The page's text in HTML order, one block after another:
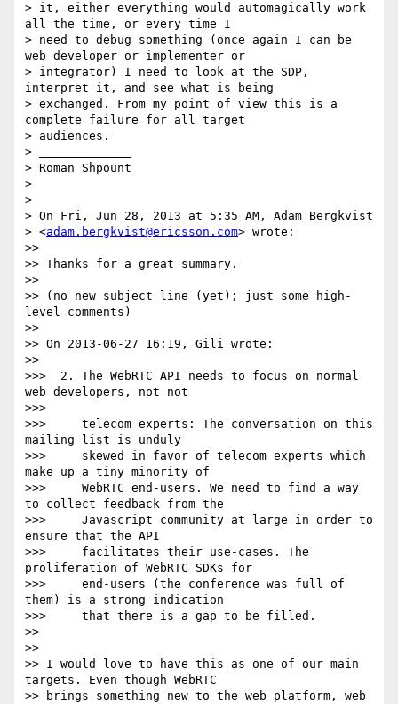
> it, either everything would automagically work
all the time, or every time I
> need to debug something (once again I can be
web developer or implementer or
> integrator) I need to look at the SDP,
interpret it, and see what is being
> exchanged. From my point of view this is a
complete failure for all target
> audiences.
> _____________
> Roman Shpount
>
>
> On Fri, Jun 28, 2013 at 5:35 AM, Adam Bergkvist
> <adam.bergkvist@ericsson.com> wrote:
>>
>> Thanks for a great summary.
>>
>> (no new subject line (yet); just some high-
level comments)
>>
>> On 2013-06-27 16:19, Gili wrote:
>>
>>>  2. The WebRTC API needs to focus on normal
web developers, not not
>>>
>>>     telecom experts: The conversation on this
mailing list is unduly
>>>     skewed in favor of telecom experts which
make up a tiny minority of
>>>     WebRTC end-users. We need to find a way
to collect feedback from the
>>>     Javascript community at large in order to
ensure that the API
>>>     facilitates their use-cases. The
proliferation of WebRTC SDKs for
>>>     end-users (the conference was full of
them) is a strong indication
>>>     that there is a gap to be filled.
>>
>>
>> I would love to have this as one of our main
targets. Even though WebRTC
>> brings something new to the web platform, web